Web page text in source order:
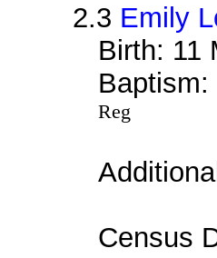
2.3 Emily
Birth: 11
Reg
Census